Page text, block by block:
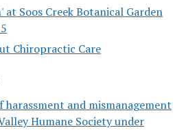
Soos Creek Botanical Garden
Chiropractic Care
and mismanagement
Humane Society under